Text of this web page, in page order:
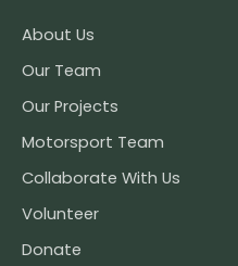
About Us
Our Team
Our Projects
Motorsport Team
Collaborate With Us
Volunteer
Donate